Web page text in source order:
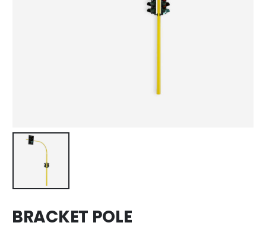
BRACKET POLE